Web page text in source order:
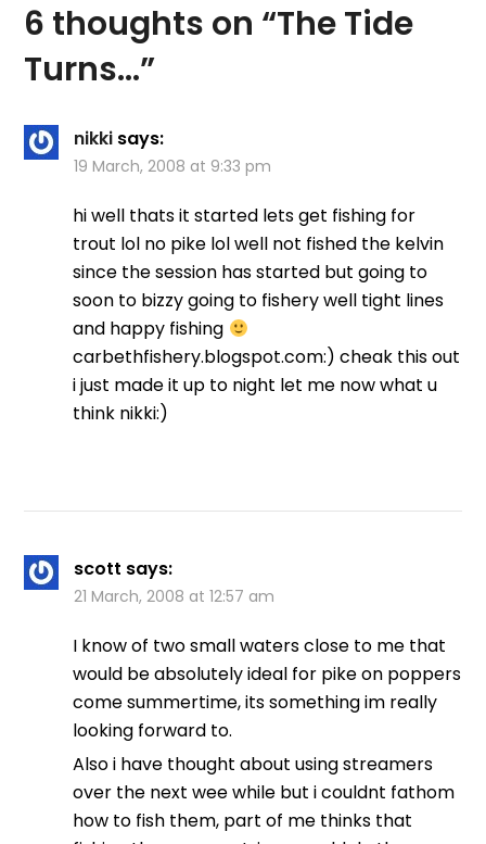
6 thoughts on “The Tide
Turns…”
nikki says:
19 March, 2008 at 9:33 pm
hi well thats it started lets get fishing for
trout lol no pike lol well not fished the kelvin
since the session has started but going to
soon to bizzy going to fishery well tight lines
and happy fishing
carbethfishery.blogspot.com:) cheak this out
i just made it up to night let me now what u
think nikki:)
scott says:
21 March, 2008 at 12:57 am
I know of two small waters close to me that
would be absolutely ideal for pike on poppers
come summertime, its something im really
looking forward to.
Also i have thought about using streamers
over the next wee while but i couldnt fathom
how to fish them, part of me thinks that